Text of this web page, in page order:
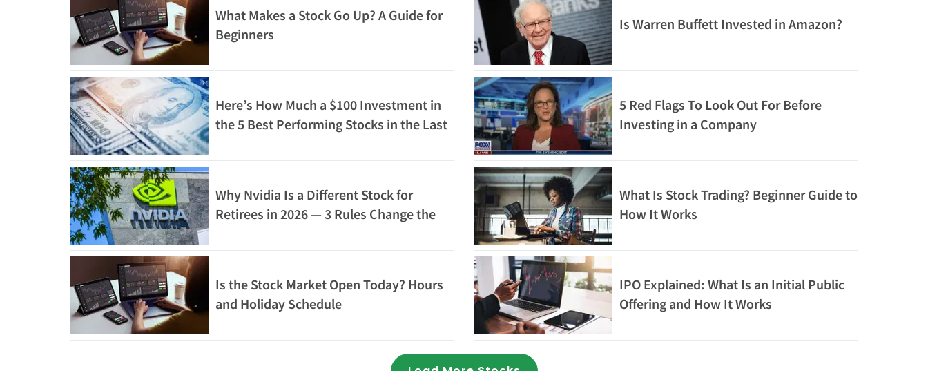
What Makes a Stock Go Up? A Guide for
Beginners
Is Warren Buffett Invested in Amazon?
Here’s How Much a $100 Investment in
the 5 Best Performing Stocks in the Last
5 Red Flags To Look Out For Before
Investing in a Company
Why Nvidia Is a Different Stock for
Retirees in 2026 — 3 Rules Change the
What Is Stock Trading? Beginner Guide to
How It Works
Is the Stock Market Open Today? Hours
and Holiday Schedule
IPO Explained: What Is an Initial Public
Offering and How It Works